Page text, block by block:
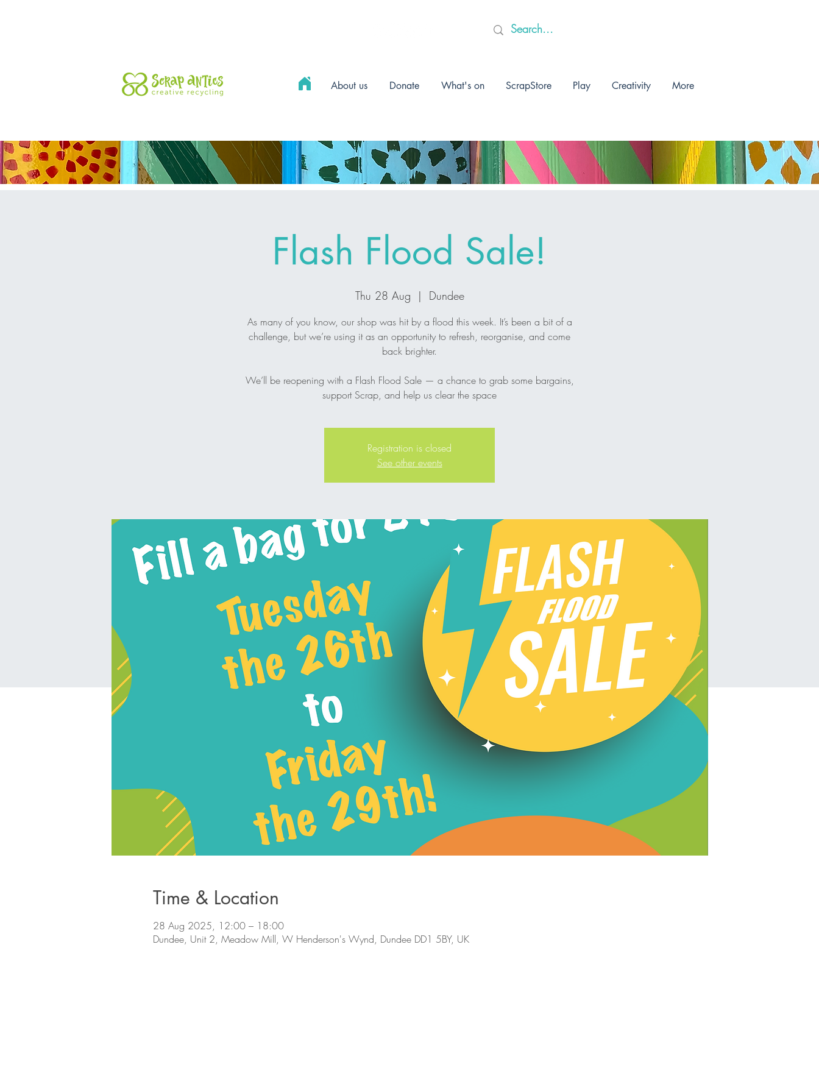
About us Donate What's on ScrapStore Play Creativity More
Flash Flood Sale!
Thu 28 Aug
  |
Dundee
As many of you know, our shop was hit by a flood this week. It’s been a bit of a
challenge, but we’re using it as an opportunity to refresh, reorganise, and come
back brighter.
We’ll be reopening with a Flash Flood Sale — a chance to grab some bargains,
support Scrap, and help us clear the space
Registration is closed
See other events
Time & Location
28 Aug 2025, 12:00 – 18:00
Dundee, Unit 2, Meadow Mill, W Henderson's Wynd, Dundee DD1 5BY, UK